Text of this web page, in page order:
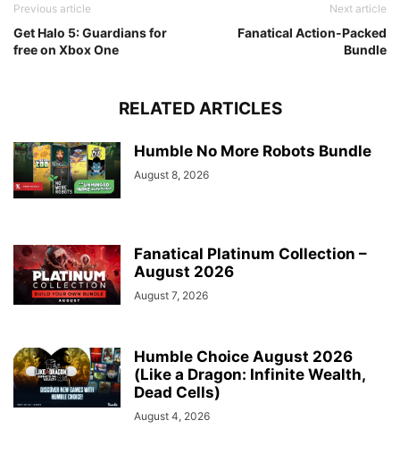
Previous article
Get Halo 5: Guardians for
free on Xbox One
Next article
Fanatical Action-Packed
Bundle
RELATED ARTICLES
Humble No More Robots Bundle
August 8, 2026
Fanatical Platinum Collection –
August 2026
August 7, 2026
Humble Choice August 2026
(Like a Dragon: Infinite Wealth,
Dead Cells)
August 4, 2026